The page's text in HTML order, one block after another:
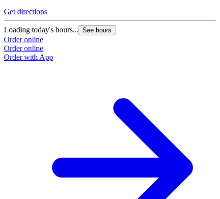
Get directions
Loading today's hours... See hours
Order online
Order online
Order with App